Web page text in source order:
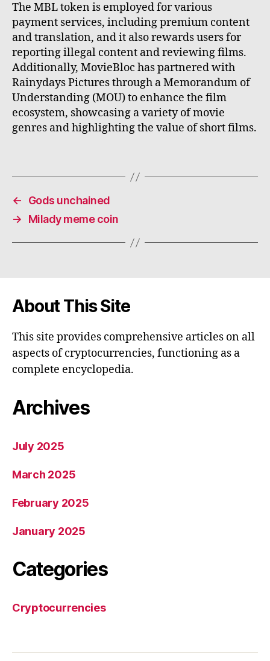
The MBL token is employed for various
payment services, including premium content
and translation, and it also rewards users for
reporting illegal content and reviewing films.
Additionally, MovieBloc has partnered with
Rainydays Pictures through a Memorandum of
Understanding (MOU) to enhance the film
ecosystem, showcasing a variety of movie
genres and highlighting the value of short films.
←
Gods unchained
→
Milady meme coin
About This Site
This site provides comprehensive articles on all
aspects of cryptocurrencies, functioning as a
complete encyclopedia.
Archives
July 2025
March 2025
February 2025
January 2025
Categories
Cryptocurrencies